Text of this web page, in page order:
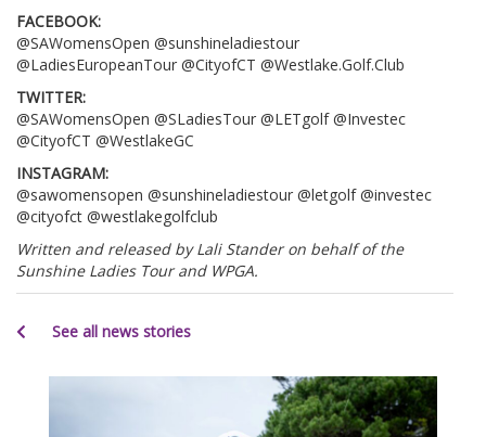
FACEBOOK:
@SAWomensOpen @sunshineladiestour
@LadiesEuropeanTour @CityofCT @Westlake.Golf.Club
TWITTER:
@SAWomensOpen @SLadiesTour @LETgolf @Investec
@CityofCT @WestlakeGC
INSTAGRAM:
@sawomensopen @sunshineladiestour @letgolf @investec
@cityofct @westlakegolfclub
Written and released by Lali Stander on behalf of the
Sunshine Ladies Tour and WPGA.
See all news stories